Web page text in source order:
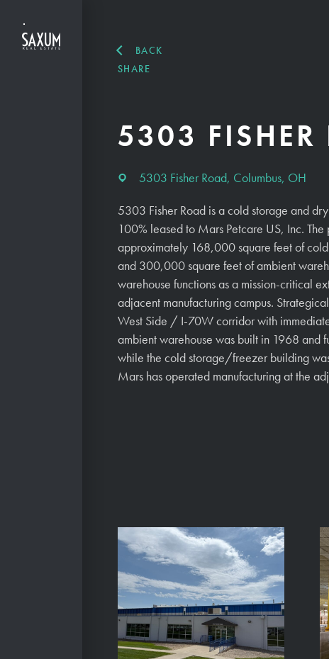
BACK
SHARE
5303 FISHER
5303 Fisher Road, Columbus, OH
5303 Fisher Road is a cold storage and
100% leased to Mars Petcare US, Inc.
approximately 168,000 square feet of
and 300,000 square feet of ambient
warehouse functions as a mission-critical
adjacent manufacturing campus.
West Side / I-70W corridor with
ambient warehouse was built in 1968 and
while the cold storage/freezer building
Mars has operated manufacturing at the